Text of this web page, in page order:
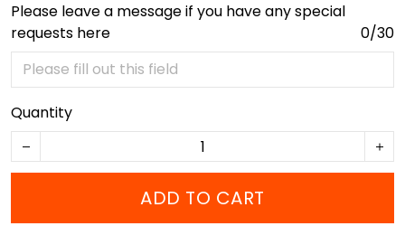
Please leave a message if you have any special
requests here
0/30
Quantity
ADD TO CART